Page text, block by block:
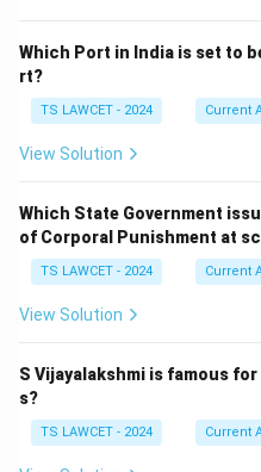
Odisha.
Download
Which Port in India is set to
rt?
TS LAWCET - 2024 Current
View Solution
Which State Government
of Corporal Punishment at
TS LAWCET - 2024 Current
View Solution
S Vijayalakshmi is famous
s?
TS LAWCET - 2024 Current